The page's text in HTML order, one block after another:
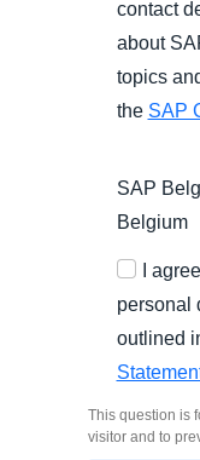
contact
about
topics
the SAP
SAP
Belgium
I
personal
outlined
This question is
visitor and to